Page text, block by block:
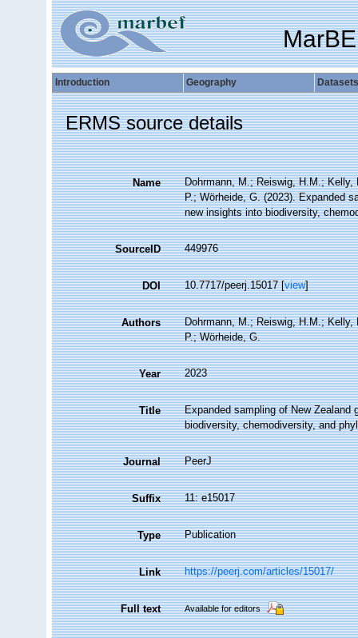
Introduction Geography Datasets
ERMS source details
Name
Dohrmann, M.; Reiswig, H.M.;
P.; Wörheide, G. (2023). Expanded
new insights into biodiversity,
SourceID 449976
DOI 10.7717/peerj.15017 [view]
Authors
Dohrmann, M.; Reiswig, H.M.;
P.; Wörheide, G.
Year 2023
Title
Expanded sampling of New Zealand
biodiversity, chemodiversity, and
Journal PeerJ
Suffix 11: e15017
Type Publication
Link https://peerj.com/articles/15017/
Full text Available for editors